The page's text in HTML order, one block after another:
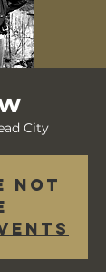
City
not